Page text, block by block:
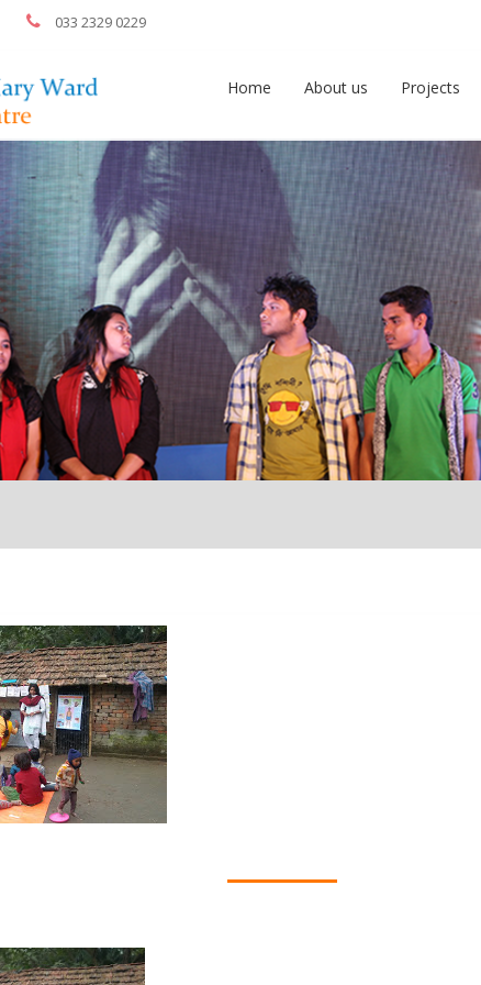
033 2329 0229
Home About us Projects